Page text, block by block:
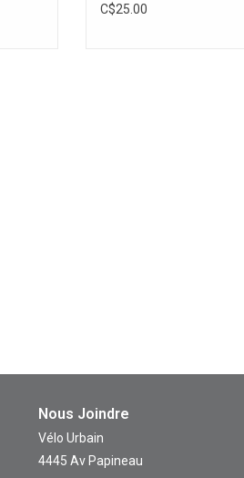
C$25.00
Nous Joindre
Vélo Urbain
4445 Av Papineau